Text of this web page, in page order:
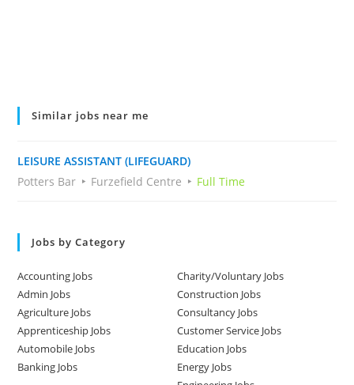
Similar jobs near me
LEISURE ASSISTANT (LIFEGUARD)
Potters Bar
Furzefield Centre Full Time
Jobs by Category
Accounting Jobs
Admin Jobs
Agriculture Jobs
Apprenticeship Jobs
Automobile Jobs
Banking Jobs
Charity/Voluntary Jobs
Construction Jobs
Consultancy Jobs
Customer Service Jobs
Education Jobs
Energy Jobs